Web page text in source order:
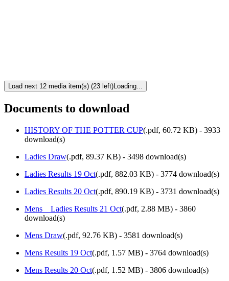
Load next 12 media item(s) (23 left)Loading...
Documents to download
HISTORY OF THE POTTER CUP(.pdf, 60.72 KB) - 3933
download(s)
Ladies Draw(.pdf, 89.37 KB) - 3498 download(s)
Ladies Results 19 Oct(.pdf, 882.03 KB) - 3774 download(s)
Ladies Results 20 Oct(.pdf, 890.19 KB) - 3731 download(s)
Mens _ Ladies Results 21 Oct(.pdf, 2.88 MB) - 3860
download(s)
Mens Draw(.pdf, 92.76 KB) - 3581 download(s)
Mens Results 19 Oct(.pdf, 1.57 MB) - 3764 download(s)
Mens Results 20 Oct(.pdf, 1.52 MB) - 3806 download(s)